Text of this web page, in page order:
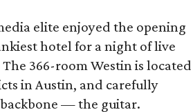
elite enjoyed the opening
hotel for a night of live
366-room Westin is located
in Austin, and carefully
— the guitar.